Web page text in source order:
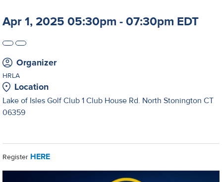
Apr 1, 2025 05:30pm - 07:30pm EDT
Organizer
HRLA
Location
Lake of Isles Golf Club 1 Club House Rd. North Stonington CT
06359
Register HERE